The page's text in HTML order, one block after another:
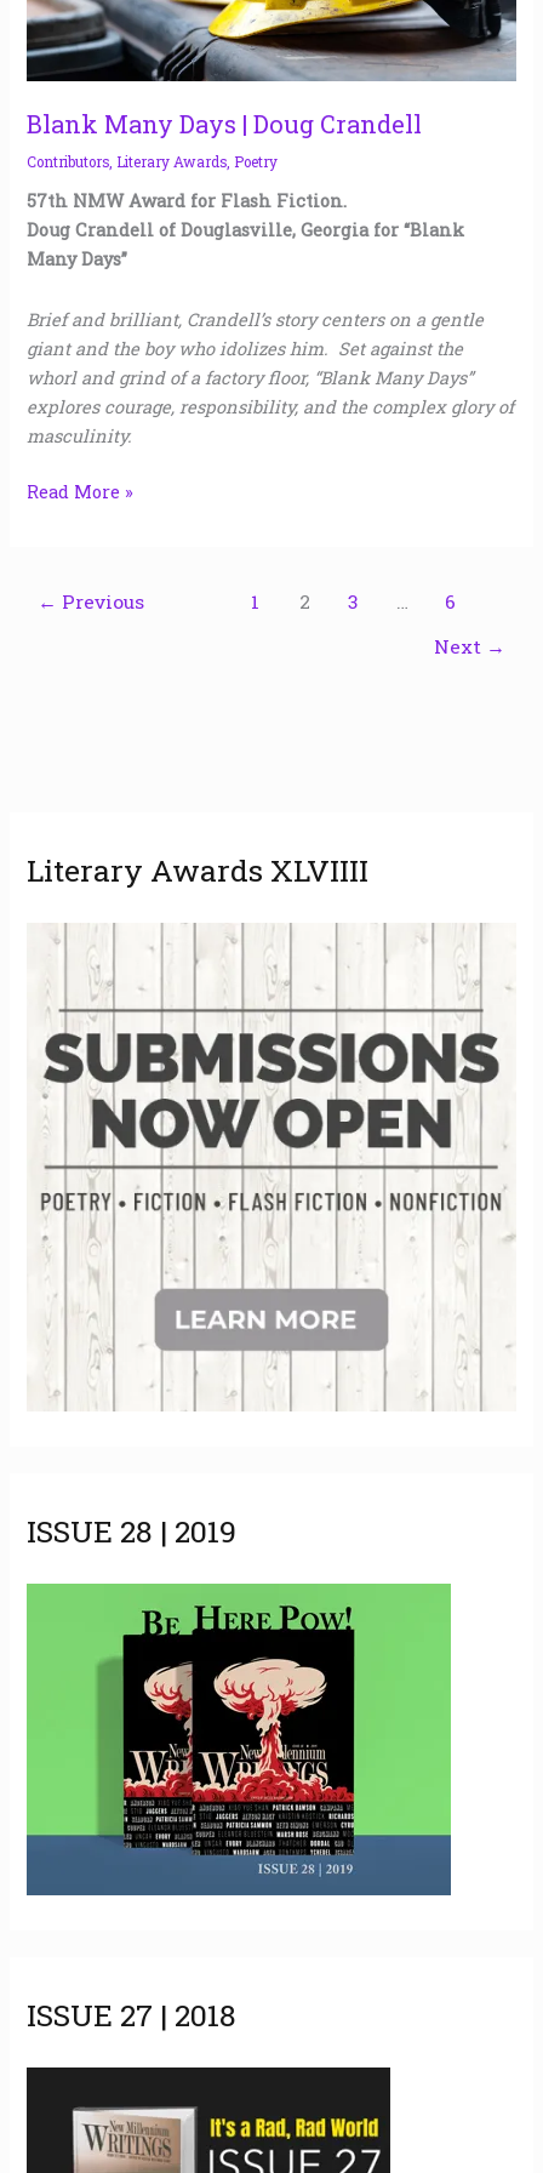
Blank Many Days | Doug Crandell
Contributors, Literary Awards, Poetry
57th NMW Award for Flash Fiction.
Doug Crandell of Douglasville, Georgia for “Blank
Many Days”
Brief and brilliant, Crandell’s story centers on a gentle
giant and the boy who idolizes him. Set against the
whorl and grind of a factory floor, “Blank Many Days”
explores courage, responsibility, and the complex glory of
masculinity.
Read More »
← Previous 1 2 3 …
6
Next →
Literary Awards XLVIIII
ISSUE 28 | 2019
ISSUE 27 | 2018
r